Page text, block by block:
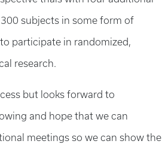
subjects in some form of
participate in randomized,
research.
but looks forward to
and hope that we can
meetings so we can show the